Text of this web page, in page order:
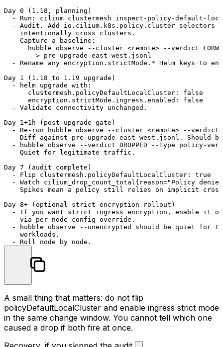
Day 0 (1.18, planning)
- Run: cilium clustermesh inspect-policy-default-
- Audit. Add io.cilium.k8s.policy.cluster selectors
    intentionally cross clusters.
  - Capture a baseline:
hubble observe --cluster <remote> --verdict
        > pre-upgrade-east-west.jsonl
- Rename any encryption.strictMode.* Helm keys to
Day 1 (1.18 to 1.19 upgrade)
  - helm upgrade with:
      clustermesh.policyDefaultLocalCluster: false
      encryption.strictMode.ingress.enabled: false
  - Validate connectivity unchanged.
Day 1+1h (post-upgrade gate)
- Re-run hubble observe --cluster <remote> --verdict
Diff against pre-upgrade-east-west.jsonl. Should
- hubble observe --verdict DROPPED --type policy-
    Quiet for legitimate traffic.
Day 7 (audit complete)
  - Flip clustermesh.policyDefaultLocalCluster: true
- Watch cilium_drop_count_total{reason="Policy
Spikes mean a policy still relies on implicit
Day 8+ (optional strict encryption rollout)
- If you want strict ingress encryption, enable it
    via per-node config override.
- hubble observe --unencrypted should be quiet for
    workloads.
A small thing that matters: do not flip
policyDefaultLocalCluster and enable ingress strict mode
in the same change window. You cannot tell which one
caused a drop if both fire at once.